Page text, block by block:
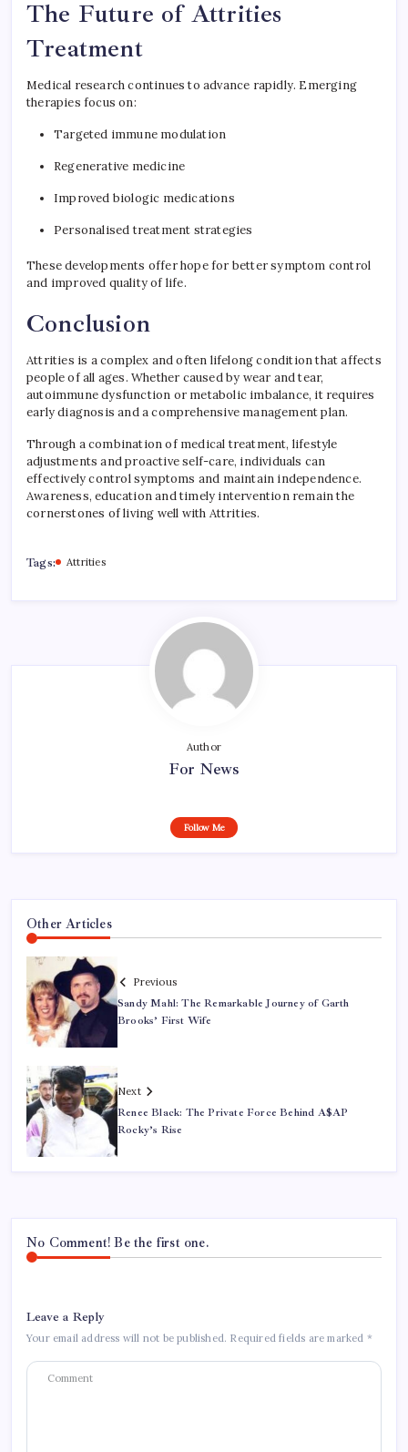
The Future of Attrities
Treatment
Medical research continues to advance rapidly. Emerging
therapies focus on:
Targeted immune modulation
Regenerative medicine
Improved biologic medications
Personalised treatment strategies
These developments offer hope for better symptom control
and improved quality of life.
Conclusion
Attrities is a complex and often lifelong condition that affects
people of all ages. Whether caused by wear and tear,
autoimmune dysfunction or metabolic imbalance, it requires
early diagnosis and a comprehensive management plan.
Through a combination of medical treatment, lifestyle
adjustments and proactive self-care, individuals can
effectively control symptoms and maintain independence.
Awareness, education and timely intervention remain the
cornerstones of living well with Attrities.
Tags: Attrities
Author
For News
Follow Me
Other Articles
Previous
Sandy Mahl: The Remarkable Journey of Garth
Brooks’ First Wife
Next
Renee Black: The Private Force Behind A$AP
Rocky’s Rise
No Comment! Be the first one.
Leave a Reply
Your email address will not be published. Required fields are marked *